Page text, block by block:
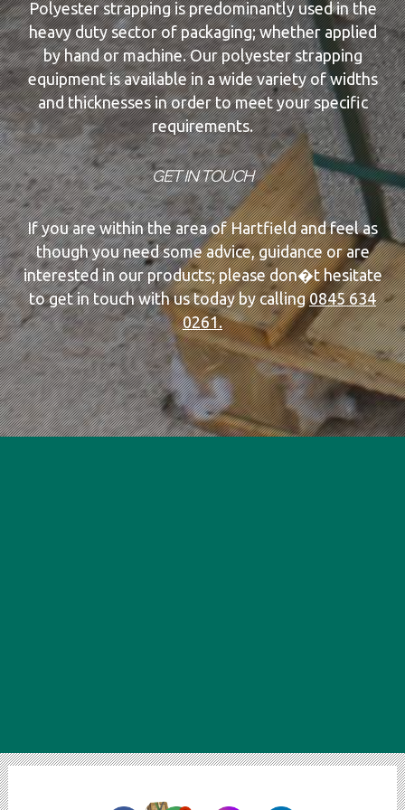
Polyester strapping is predominantly used in the
heavy duty sector of packaging; whether applied
by hand or machine. Our polyester strapping
equipment is available in a wide variety of widths
and thicknesses in order to meet your specific
requirements.
GET IN TOUCH
If you are within the area of Hartfield and feel as
though you need some advice, guidance or are
interested in our products; please don�t hesitate
to get in touch with us today by calling0845 634
0261.